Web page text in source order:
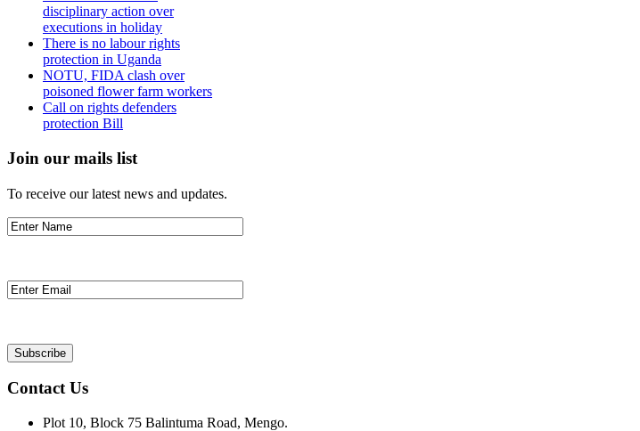
disciplinary action over
executions in holiday
There is no labour rights
protection in Uganda
NOTU, FIDA clash over
poisoned flower farm workers
Call on rights defenders
protection Bill
Join our mails list
To receive our latest news and updates.
Contact Us
Plot 10, Block 75 Balintuma Road, Mengo.